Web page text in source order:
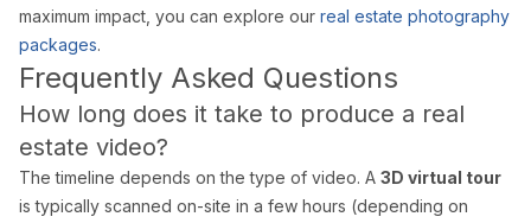
maximum impact, you can explore our real estate photography
packages.
Frequently Asked Questions
How long does it take to produce a real
estate video?
The timeline depends on the type of video. A 3D virtual tour
is typically scanned on-site in a few hours (depending on